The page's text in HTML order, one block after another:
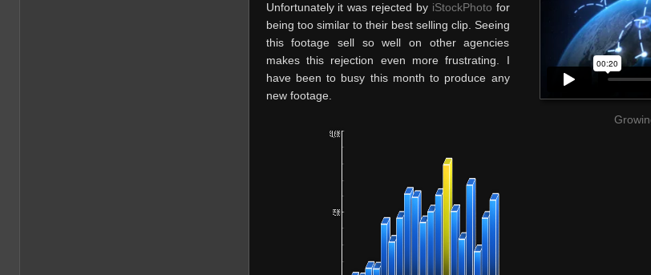
Unfortunately it was rejected by iStockPhoto for
being too similar to their best selling clip. Seeing
this footage sell so well on other agencies
makes this rejection even more frustrating. I
have been to busy this month to produce any
new footage.